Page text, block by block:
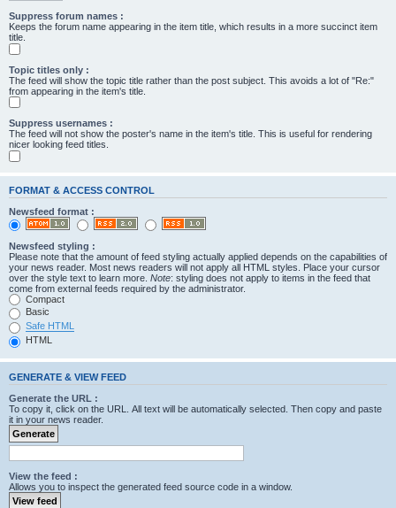
Suppress forum names :
Keeps the forum name appearing in the item title, which results in a more succinct item
title.
Topic titles only :
The feed will show the topic title rather than the post subject. This avoids a lot of "Re:"
from appearing in the item's title.
Suppress usernames :
The feed will not show the poster's name in the item's title. This is useful for rendering
nicer looking feed titles.
FORMAT & ACCESS CONTROL
Newsfeed format :
Newsfeed styling :
Please note that the amount of feed styling actually applied depends on the capabilities of
your news reader. Most news readers will not apply all HTML styles. Place your cursor
over the style text to learn more. Note: styling does not apply to items in the feed that
come from external feeds required by the administrator.
Compact
Basic
Safe HTML
HTML
GENERATE & VIEW FEED
Generate the URL :
To copy it, click on the URL. All text will be automatically selected. Then copy and paste
it in your news reader.
View the feed :
Allows you to inspect the generated feed source code in a window.